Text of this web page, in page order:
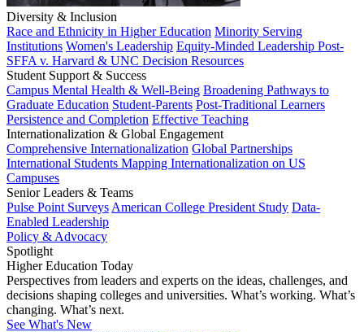
Diversity & Inclusion
Race and Ethnicity in Higher Education Minority Serving
Institutions Women's Leadership Equity-Minded Leadership Post-
SFFA v. Harvard & UNC Decision Resources
Student Support & Success
Campus Mental Health & Well-Being Broadening Pathways to
Graduate Education Student-Parents Post-Traditional Learners
Persistence and Completion Effective Teaching
Internationalization & Global Engagement
Comprehensive Internationalization Global Partnerships
International Students Mapping Internationalization on US
Campuses
Senior Leaders & Teams
Pulse Point Surveys American College President Study Data-
Enabled Leadership
Policy & Advocacy
Spotlight
Higher Education Today
Perspectives from leaders and experts on the ideas, challenges, and
decisions shaping colleges and universities. What’s working. What’s
changing. What’s next.
See What's New